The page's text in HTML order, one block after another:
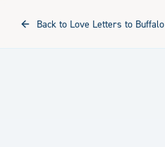
Back to Love Letters to Buffalo